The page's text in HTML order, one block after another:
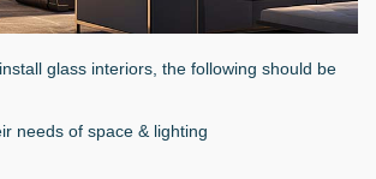
glass interiors, the following should be
needs of space & lighting